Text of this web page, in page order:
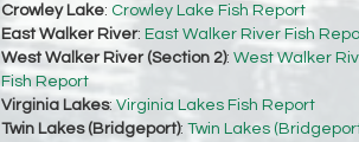
Crowley Lake: Crowley Lake Fish Report
East Walker River: East Walker River Fish
West Walker River (Section 2): West Walker
Fish Report
Virginia Lakes: Virginia Lakes Fish Report
Twin Lakes (Bridgeport): Twin Lakes